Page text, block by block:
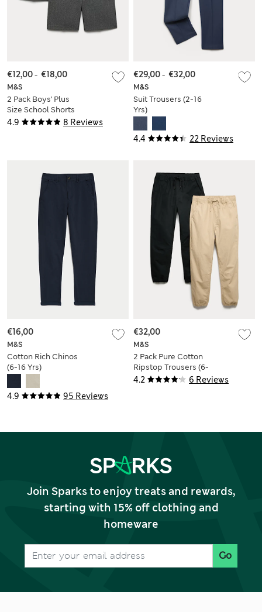
4.9 8 Reviews
M&S
2 Pack Boys' Plus
Size School Shorts
(4-15 Yrs)
€12,00- €18,00
4.4 22 Reviews
M&S
Suit Trousers (2-16
Yrs)
€29,00- €32,00
4.9 95 Reviews
M&S
Cotton Rich Chinos
(6-16 Yrs)
€16,00
4.2 6 Reviews
M&S
2 Pack Pure Cotton
Ripstop Trousers (6-
16 Yrs)
€32,00
Join Sparks to enjoy treats and rewards,
starting with 15% off clothing and
homeware
Go